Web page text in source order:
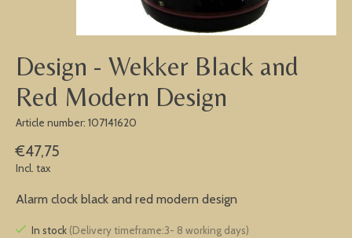
Design - Wekker Black and
Red Modern Design
Article number: 107141620
€47,75
Incl. tax
Alarm clock black and red modern design
In stock (Delivery timeframe:3- 8 working days)